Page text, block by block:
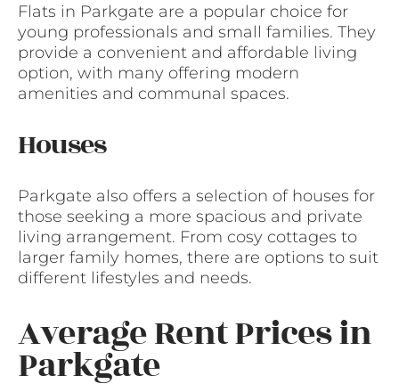
Flats in Parkgate are a popular choice for
young professionals and small families. They
provide a convenient and affordable living
option, with many offering modern
amenities and communal spaces.
Houses
Parkgate also offers a selection of houses for
those seeking a more spacious and private
living arrangement. From cosy cottages to
larger family homes, there are options to suit
different lifestyles and needs.
Average Rent Prices in
Parkgate